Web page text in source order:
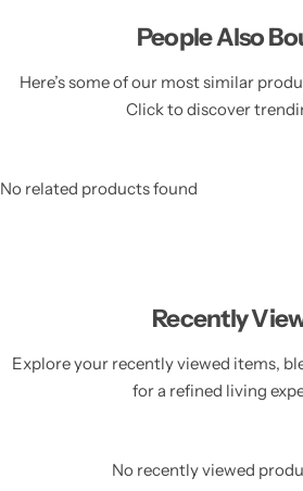
People Also
Here’s some of our most similar
Click to discover
No related products found
Recently
Explore your recently viewed items,
for a refined living
No recently viewed